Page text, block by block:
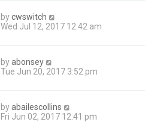
bycwswitch
Wed Jul 12, 2017 12:42 am
byabonsey
Tue Jun 20, 2017 3:52 pm
byabailescollins
Fri Jun 02, 2017 12:41 pm